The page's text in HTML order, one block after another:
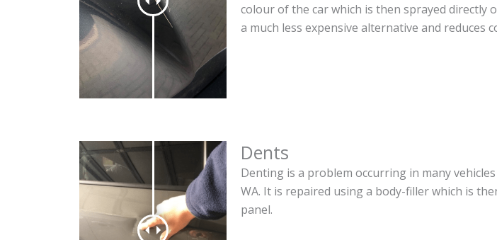
colour of the car which is then sprayed directly
a much less expensive alternative and reduces
Dents
Denting is a problem occurring in many
WA. It is repaired using a body-filler which is
panel.